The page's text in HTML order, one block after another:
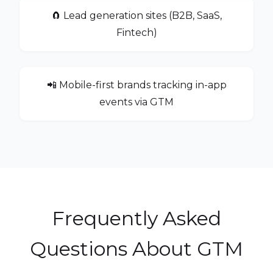
🧲 Lead generation sites (B2B, SaaS,
Fintech)
📲 Mobile-first brands tracking in-app
events via GTM
Frequently Asked
Questions About GTM